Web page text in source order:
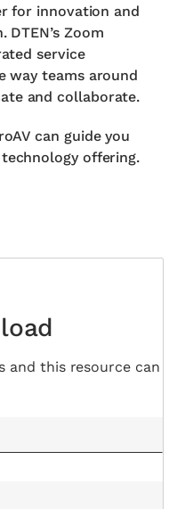
for innovation and
Zoom
service
way teams around
and collaborate.
can guideyou
offering.
and this resource can